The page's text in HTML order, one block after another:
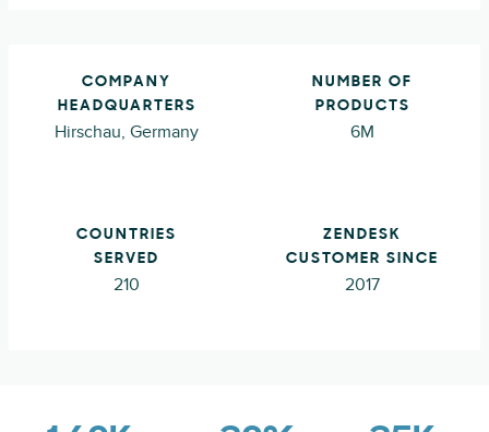
COMPANY
HEADQUARTERS
Hirschau, Germany
NUMBER OF
PRODUCTS
6M
COUNTRIES
SERVED
210
ZENDESK
CUSTOMER SINCE
2017